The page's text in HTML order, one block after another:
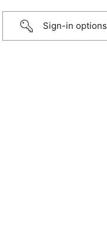
Sign-in options